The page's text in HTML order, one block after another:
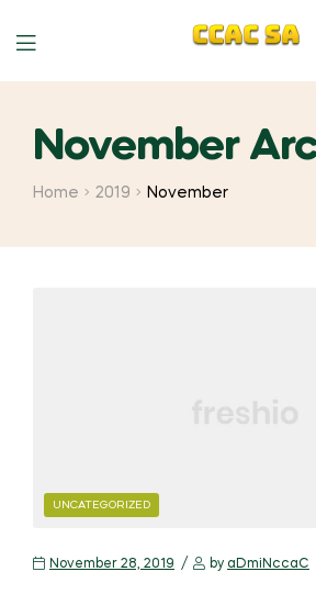
Menu
November
Home 2019 November
CATEGORIES
UNCATEGORIZED
November 28, 2019 by aDmiNccaC